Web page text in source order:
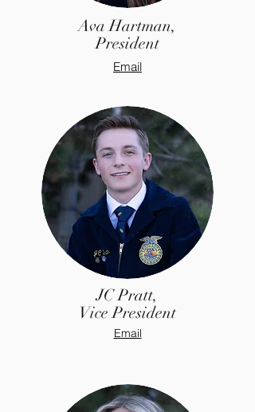
Ava Hartman,
President
Email
JC Pratt,
Vice President
Email